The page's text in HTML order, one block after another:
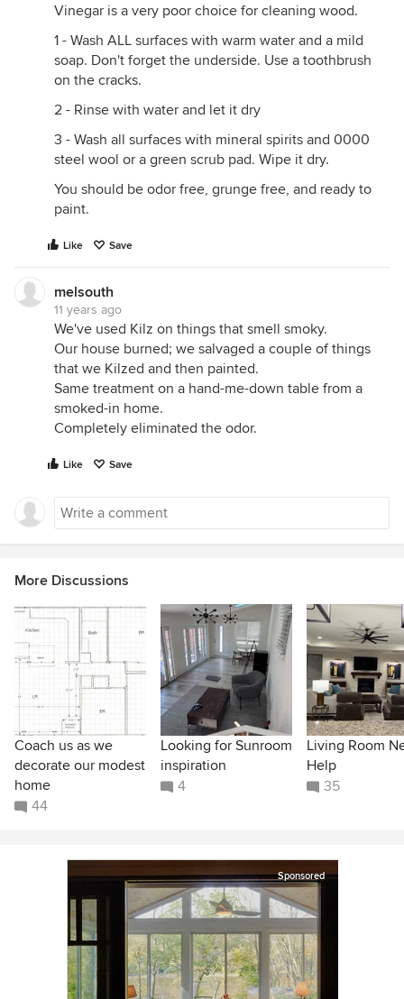
Vinegar is a very poor choice for cleaning wood.
1 - Wash ALL surfaces with warm water and a mild
soap. Don't forget the underside. Use a toothbrush
on the cracks.
2 - Rinse with water and let it dry
3 - Wash all surfaces with mineral spirits and 0000
steel wool or a green scrub pad. Wipe it dry.
You should be odor free, grunge free, and ready to
paint.
Like Save
melsouth
11 years ago
We've used Kilz on things that smell smoky.
Our house burned; we salvaged a couple of things
that we Kilzed and then painted.
Same treatment on a hand-me-down table from a
smoked-in home.
Completely eliminated the odor.
Like Save
More Discussions
Coach us as we
decorate our modest
home
44
Looking for Sunroom
inspiration
4
Living Room
Help
35
Sponsored